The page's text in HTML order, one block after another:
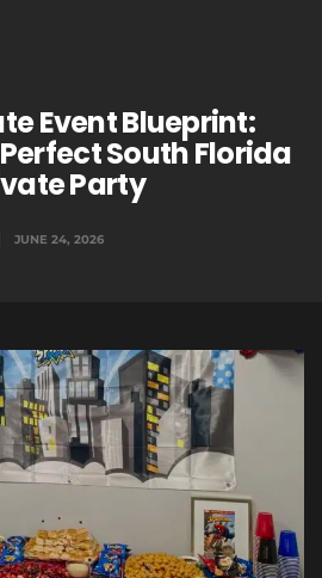
Event Blueprint:
South Florida
Party
JUNE 24, 2026